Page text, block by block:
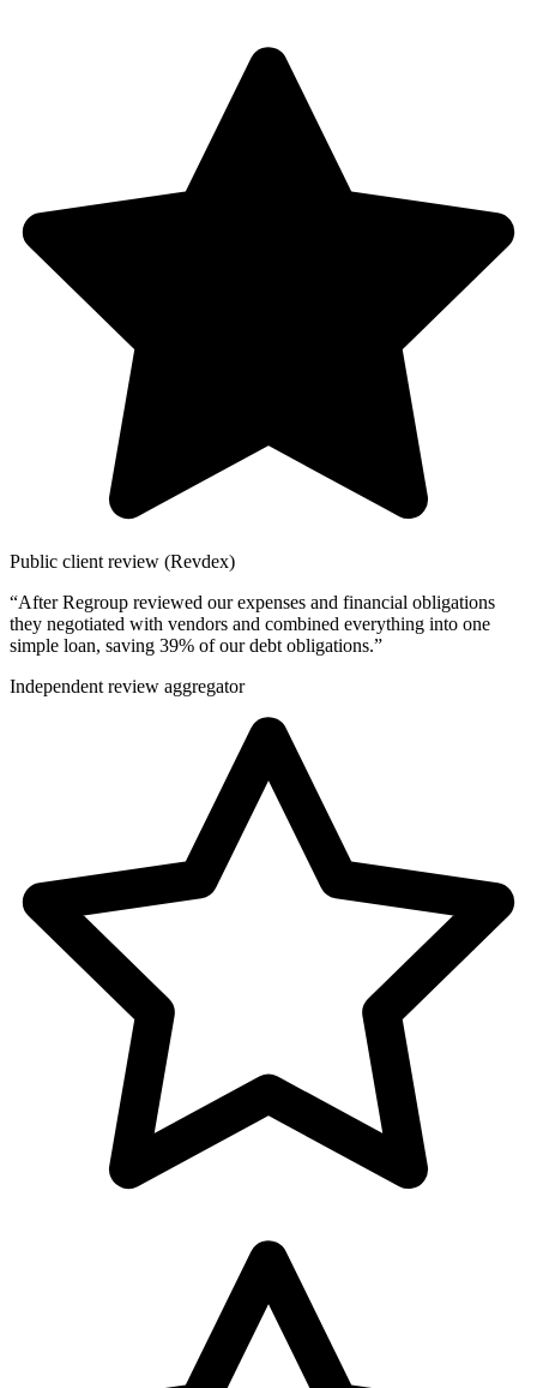
Public client review (Revdex)
“After Regroup reviewed our expenses and financial obligations
they negotiated with vendors and combined everything into one
simple loan, saving 39% of our debt obligations.”
Independent review aggregator